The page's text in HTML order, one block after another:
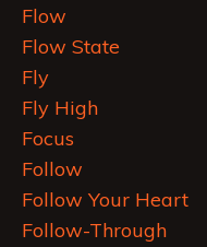
Flow
Flow State
Fly
Fly High
Focus
Follow
Follow Your Heart
Follow-Through